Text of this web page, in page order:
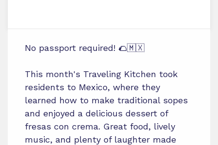
No passport required! 🌮🇲🇽
This month's Traveling Kitchen took
residents to Mexico, where they
learned how to make traditional sopes
and enjoyed a delicious dessert of
fresas con crema. Great food, lively
music, and plenty of laughter made